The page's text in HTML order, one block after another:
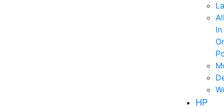
In
HP